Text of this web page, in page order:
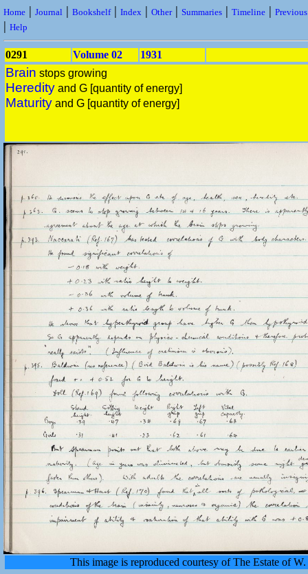
Home | Journal | Bookshelf| Index | Other| Summaries | Timeline |
| Help
0291 Volume 02 1931
Brain stops growing
Heredity and G [quantity of energy]
Maturity and G [quantity of energy]
This image is reproduced courtesy of The Estate of